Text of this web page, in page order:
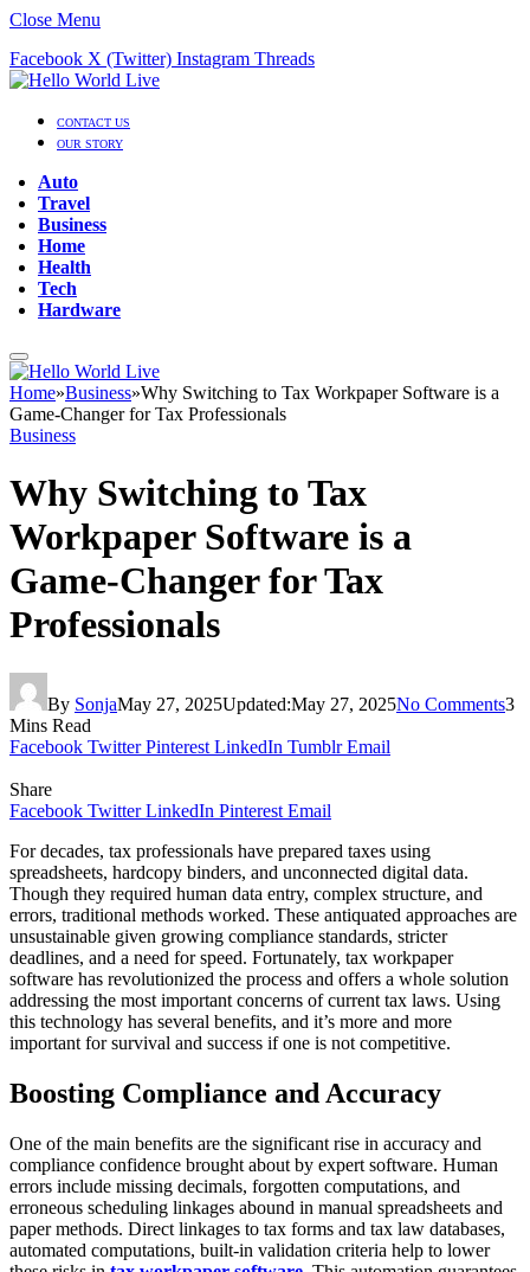
Close Menu
Facebook X (Twitter) Instagram Threads
CONTACT US
OUR STORY
Auto
Travel
Business
Home
Health
Tech
Hardware
Home»Business»Why Switching to Tax Workpaper Software is a
Game-Changer for Tax Professionals
Business
Why Switching to Tax
Workpaper Software is a
Game-Changer for Tax
Professionals
By SonjaMay 27, 2025Updated:May 27, 2025No Comments3
Mins Read
Facebook Twitter Pinterest LinkedIn Tumblr Email
Share
Facebook Twitter LinkedIn Pinterest Email
For decades, tax professionals have prepared taxes using
spreadsheets, hardcopy binders, and unconnected digital data.
Though they required human data entry, complex structure, and
errors, traditional methods worked. These antiquated approaches are
unsustainable given growing compliance standards, stricter
deadlines, and a need for speed. Fortunately, tax workpaper
software has revolutionized the process and offers a whole solution
addressing the most important concerns of current tax laws. Using
this technology has several benefits, and it’s more and more
important for survival and success if one is not competitive.
Boosting Compliance and Accuracy
One of the main benefits are the significant rise in accuracy and
compliance confidence brought about by expert software. Human
errors include missing decimals, forgotten computations, and
erroneous scheduling linkages abound in manual spreadsheets and
paper methods. Direct linkages to tax forms and tax law databases,
automated computations, built-in validation criteria help to lower